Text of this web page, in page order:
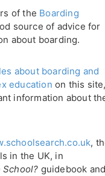
of the Boarding
source of advice for
about boarding.
about boarding and
education on this
information about
,
in the UK, in
School? guidebook